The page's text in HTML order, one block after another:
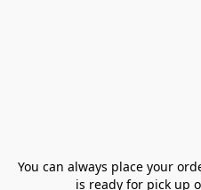
You can always place your
is ready for pick up